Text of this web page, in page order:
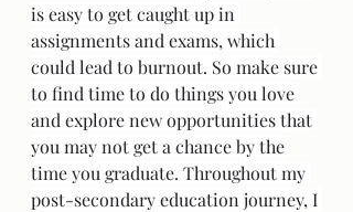
is easy to get caught up in
assignments and exams, which
could lead to burnout. So make sure
to find time to do things you love
and explore new opportunities that
you may not get a chance by the
time you graduate. Throughout my
post-secondary education journey, I